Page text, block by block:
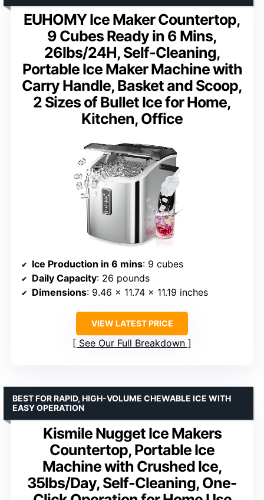
EUHOMY Ice Maker Countertop,
9 Cubes Ready in 6 Mins,
26lbs/24H, Self-Cleaning,
Portable Ice Maker Machine with
Carry Handle, Basket and Scoop,
2 Sizes of Bullet Ice for Home,
Kitchen, Office
Ice Production in 6 mins: 9 cubes
Daily Capacity: 26 pounds
Dimensions: 9.46 x 11.74 x 11.19 inches
VIEW LATEST PRICE
See Our Full Breakdown
Kismile Nugget Ice Makers
Countertop, Portable Ice
Machine with Crushed Ice,
35lbs/Day, Self-Cleaning, One-
BEST FOR RAPID, HIGH-VOLUME CHEWABLE ICE WITH
EASY OPERATION